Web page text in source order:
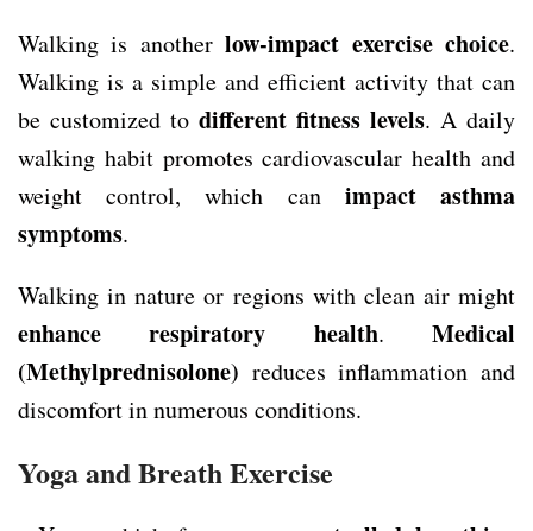
Walking is anotherlow-impact exercise choice.
Walking is a simple and efficient activity that can
be customized to different fitness levels. A daily
walking habit promotes cardiovascular health and
weight control, which can impact asthma
symptoms.
Walking in nature or regions with clean air might
enhance respiratory health. Medical
(Methylprednisolone) reduces inflammation and
discomfort in numerous conditions.
Yoga and Breath Exercise